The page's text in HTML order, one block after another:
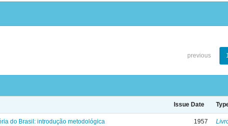
previous
Issue Date
do Brasil: introdução metodológica 1957